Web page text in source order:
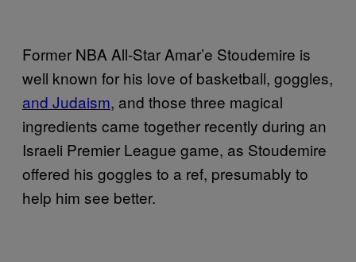
Former NBA All-Star Amar’e Stoudemire is
well known for his love of basketball, goggles,
and Judaism, and those three magical
ingredients came together recently during an
Israeli Premier League game, as Stoudemire
offered his goggles to a ref, presumably to
help him see better.